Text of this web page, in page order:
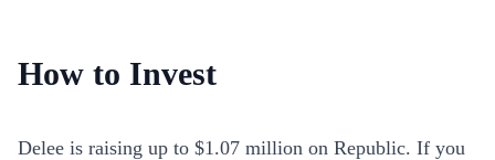
How to Invest
Delee is raising up to $1.07 million on Republic. If you